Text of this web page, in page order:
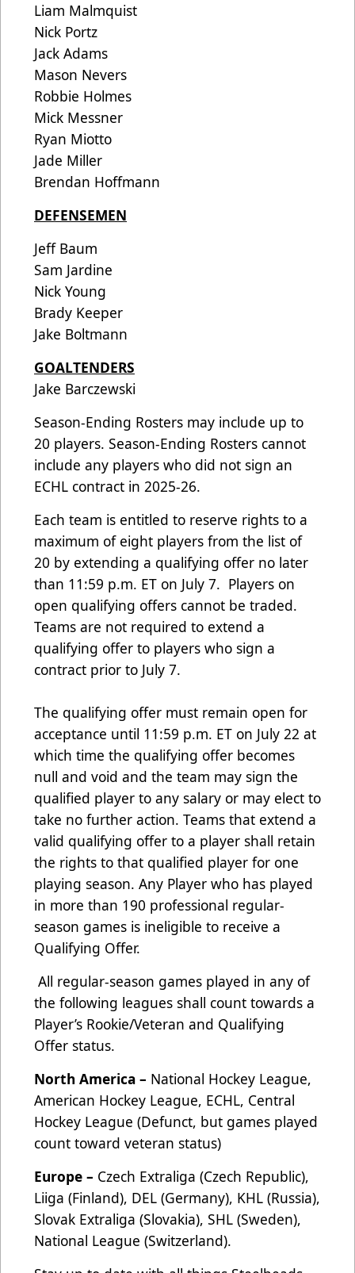
Liam Malmquist
Nick Portz
Jack Adams
Mason Nevers
Robbie Holmes
Mick Messner
Ryan Miotto
Jade Miller
Brendan Hoffmann
DEFENSEMEN
Jeff Baum
Sam Jardine
Nick Young
Brady Keeper
Jake Boltmann
GOALTENDERS
Jake Barczewski
Season-Ending Rosters may include up to
20 players. Season-Ending Rosters cannot
include any players who did not sign an
ECHL contract in 2025-26.
Each team is entitled to reserve rights to a
maximum of eight players from the list of
20 by extending a qualifying offer no later
than 11:59 p.m. ET on July 7. Players on
open qualifying offers cannot be traded.
Teams are not required to extend a
qualifying offer to players who sign a
contract prior to July 7.
The qualifying offer must remain open for
acceptance until 11:59 p.m. ET on July 22 at
which time the qualifying offer becomes
null and void and the team may sign the
qualified player to any salary or may elect to
take no further action. Teams that extend a
valid qualifying offer to a player shall retain
the rights to that qualified player for one
playing season. Any Player who has played
in more than 190 professional regular-
season games is ineligible to receive a
Qualifying Offer.
All regular-season games played in any of
the following leagues shall count towards a
Player’s Rookie/Veteran and Qualifying
Offer status.
North America – National Hockey League,
American Hockey League, ECHL, Central
Hockey League (Defunct, but games played
count toward veteran status)
Europe – Czech Extraliga (Czech Republic),
Liiga (Finland), DEL (Germany), KHL (Russia),
Slovak Extraliga (Slovakia), SHL (Sweden),
National League (Switzerland).